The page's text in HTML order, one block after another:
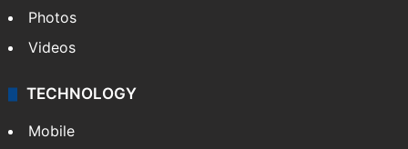
Photos
Videos
TECHNOLOGY
Mobile